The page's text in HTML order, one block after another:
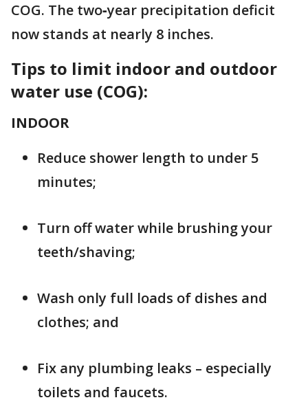
COG. The two‑year precipitation deficit
now stands at nearly 8 inches.
Tips to limit indoor and outdoor
water use (COG):
INDOOR
Reduce shower length to under 5
minutes;
Turn off water while brushing your
teeth/shaving;
Wash only full loads of dishes and
clothes; and
Fix any plumbing leaks – especially
toilets and faucets.